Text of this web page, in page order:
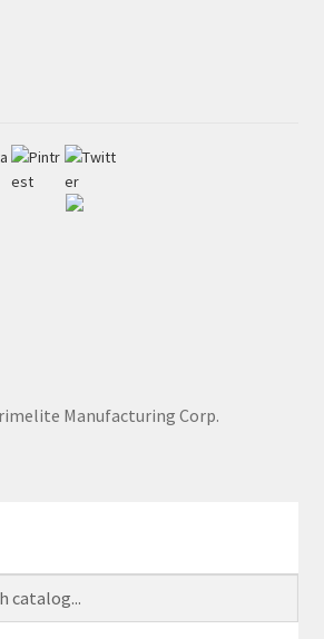
Manufacturing Corp.